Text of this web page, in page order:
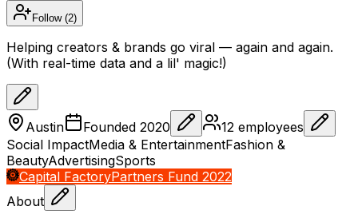
Follow(2)
Helping creators & brands go viral — again and again.
(With real-time data and a lil' magic!)
Austin Founded 2020 12 employees
Social ImpactMedia & EntertainmentFashion &
BeautyAdvertisingSports
Capital FactoryPartners Fund 2022
About